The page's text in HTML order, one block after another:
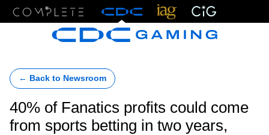
← Back to Newsroom
40% of Fanatics profits could come
from sports betting in two years,